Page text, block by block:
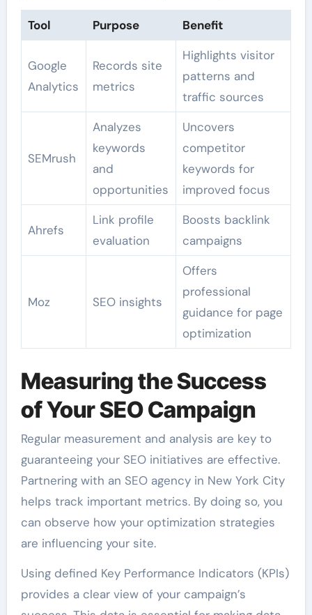
Tool Purpose Benefit
Google
Analytics
Records site
metrics
Highlights visitor
patterns and
traffic sources
SEMrush
Analyzes
keywords
and
opportunities
Uncovers
competitor
keywords for
improved focus
Ahrefs
Link profile
evaluation
Boosts backlink
campaigns
Moz SEO insights
Offers
professional
guidance for page
optimization
Measuring the Success
of Your SEO Campaign
Regular measurement and analysis are key to
guaranteeing your SEO initiatives are effective.
Partnering with an SEO agency in New York City
helps track important metrics. By doing so, you
can observe how your optimization strategies
are influencing your site.
Using defined Key Performance Indicators (KPIs)
provides a clear view of your campaign’s